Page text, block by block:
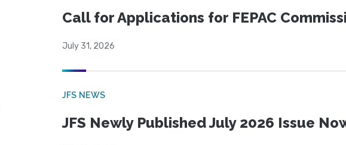
Call for Applications for FEPAC
July 31, 2026
JFS NEWS
JFS Newly Published July 2026 Issue